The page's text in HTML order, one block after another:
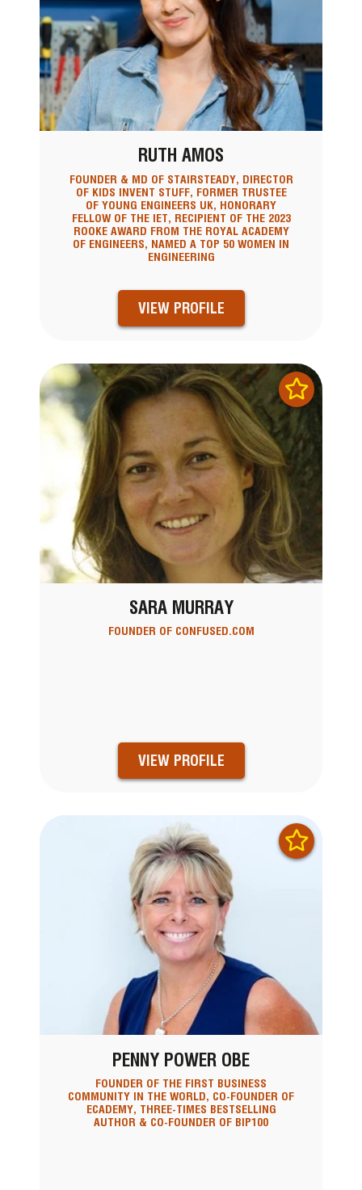
RUTH AMOS
FOUNDER & MD OF STAIRSTEADY, DIRECTOR
OF KIDS INVENT STUFF, FORMER TRUSTEE
OF YOUNG ENGINEERS UK, HONORARY
FELLOW OF THE IET, RECIPIENT OF THE 2023
ROOKE AWARD FROM THE ROYAL ACADEMY
OF ENGINEERS, NAMED A TOP 50 WOMEN IN
ENGINEERING
VIEW PROFILE
SARA MURRAY
FOUNDER OF CONFUSED.COM
VIEW PROFILE
PENNY POWER OBE
FOUNDER OF THE FIRST BUSINESS
COMMUNITY IN THE WORLD, CO-FOUNDER OF
ECADEMY, THREE-TIMES BESTSELLING
AUTHOR & CO-FOUNDER OF BIP100